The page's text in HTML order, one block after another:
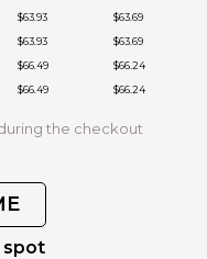
$63.93
$63.69
$63.93
$63.69
$66.49
$66.24
$66.49 $66.24
the checkout
spot